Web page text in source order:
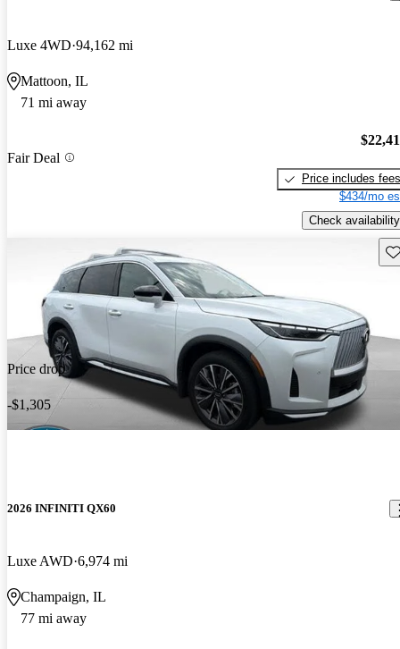
Luxe 4WD 94,162 mi
Mattoon, IL
71 mi away
Fair Deal
Price includes fees
$434/mo
Check availability
Price drop
-$1,305
2026 INFINITI QX60
Luxe AWD 6,974 mi
Champaign, IL
77 mi away